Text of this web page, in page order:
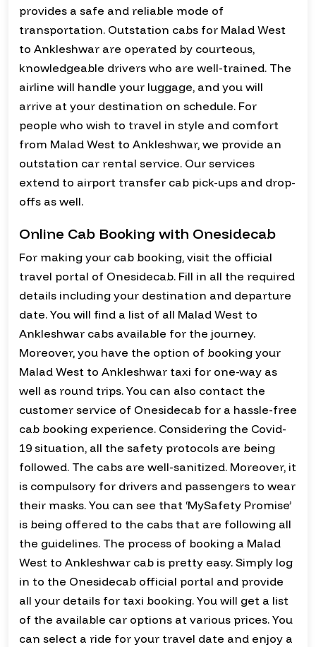
provides a safe and reliable mode of
transportation. Outstation cabs for Malad West
to Ankleshwar are operated by courteous,
knowledgeable drivers who are well-trained. The
airline will handle your luggage, and you will
arrive at your destination on schedule. For
people who wish to travel in style and comfort
from Malad West to Ankleshwar, we provide an
outstation car rental service. Our services
extend to airport transfer cab pick-ups and drop-
offs as well.
Online Cab Booking with Onesidecab
For making your cab booking, visit the official
travel portal of Onesidecab. Fill in all the required
details including your destination and departure
date. You will find a list of all Malad West to
Ankleshwar cabs available for the journey.
Moreover, you have the option of booking your
Malad West to Ankleshwar taxi for one-way as
well as round trips. You can also contact the
customer service of Onesidecab for a hassle-free
cab booking experience. Considering the Covid-
19 situation, all the safety protocols are being
followed. The cabs are well-sanitized. Moreover, it
is compulsory for drivers and passengers to wear
their masks. You can see that ‘MySafety Promise’
is being offered to the cabs that are following all
the guidelines. The process of booking a Malad
West to Ankleshwar cab is pretty easy. Simply log
in to the Onesidecab official portal and provide
all your details for taxi booking. You will get a list
of the available car options at various prices. You
can select a ride for your travel date and enjoy a